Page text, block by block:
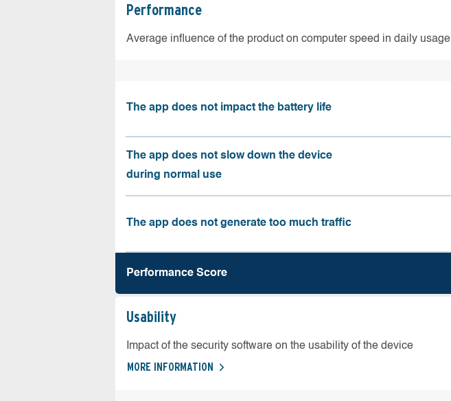
Performance
Average influence of the product on computer speed in daily usage
The app does not impact the battery life
The app does not slow down the device
during normal use
The app does not generate too much traffic
Performance Score
Usability
Impact of the security software on the usability of the device
MORE INFORMATION